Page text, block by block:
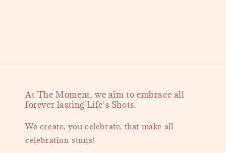
At The Moment, we aim to embrace all
forever lasting Life's Shots.
We create, you celebrate, that make all
celebration stuns!